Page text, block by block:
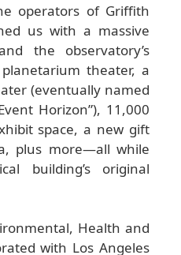
operators of Griffith
us with a massive
the observatory’s
theater, a
(eventually named
Horizon”), 11,000
space, a new gift
plus more—all while
building’s original
Health and
with Los Angeles